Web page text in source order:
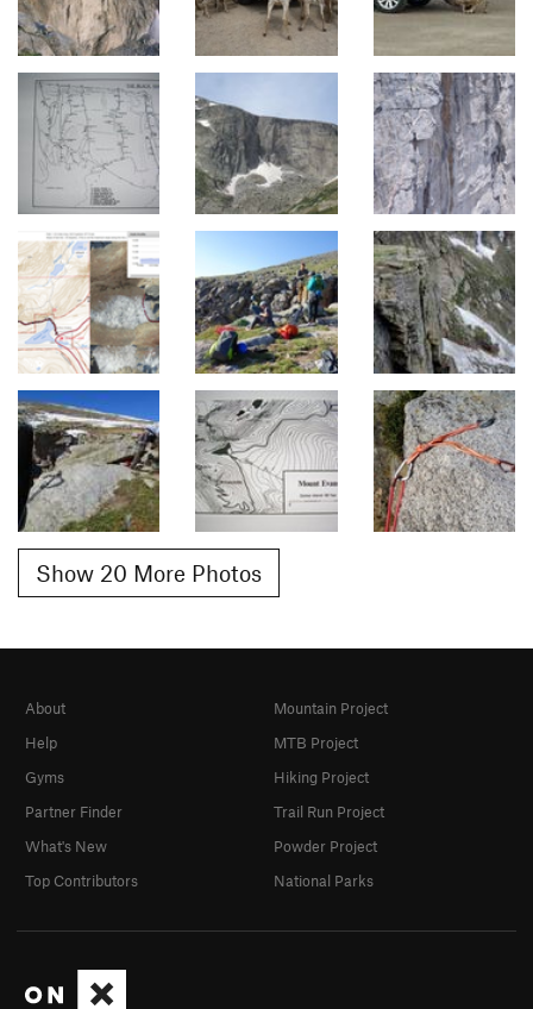
Show 20 More Photos
About
Help
Gyms
Partner Finder
What's New
Top Contributors
Mountain Project
MTB Project
Hiking Project
Trail Run Project
Powder Project
National Parks